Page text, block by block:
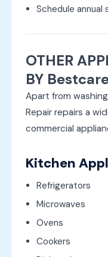
Schedule annual
OTHER
BY
Apart from
Repair repairs a
commercial
Kitchen
Refrigerators
Microwaves
Ovens
Cookers